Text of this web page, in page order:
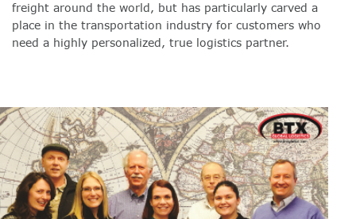
freight around the world, but has particularly carved a
place in the transportation industry for customers who
need a highly personalized, true logistics partner.